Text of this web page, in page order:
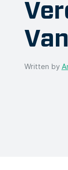
Written by